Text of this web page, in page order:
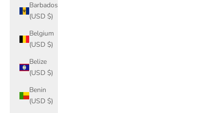
Barbados
(USD $)
Belgium
(USD $)
Belize
(USD $)
Benin
(USD $)